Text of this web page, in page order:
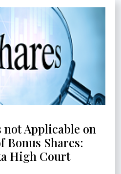
not Applicable on
Bonus Shares:
High Court